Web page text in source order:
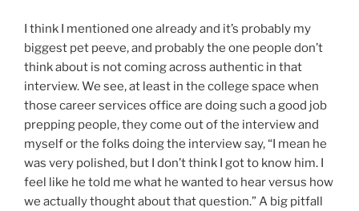
I think I mentioned one already and it’s probably my
biggest pet peeve, and probably the one people don’t
think about is not coming across authentic in that
interview. We see, at least in the college space when
those career services office are doing such a good job
prepping people, they come out of the interview and
myself or the folks doing the interview say, “I mean he
was very polished, but I don’t think I got to know him. I
feel like he told me what he wanted to hear versus how
we actually thought about that question.” A big pitfall